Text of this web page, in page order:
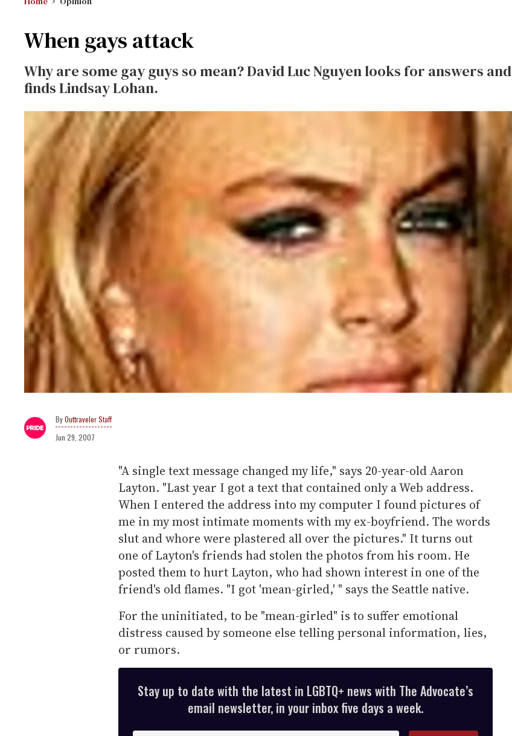
When gays attack
Why are some gay guys so mean? David Luc Nguyen looks for answers and
finds Lindsay Lohan.
Outtraveler Staff
Jun 29, 2007
"A single text message changed my life," says 20-year-old Aaron
Layton. "Last year I got a text that contained only a Web address.
When I entered the address into my computer I found pictures of
me in my most intimate moments with my ex-boyfriend. The words
slut and whore were plastered all over the pictures." It turns out
one of Layton's friends had stolen the photos from his room. He
posted them to hurt Layton, who had shown interest in one of the
friend's old flames. "I got 'mean-girled,' " says the Seattle native.
For the uninitiated, to be "mean-girled" is to suffer emotional
distress caused by someone else telling personal information, lies,
or rumors.
Stay up to date with the latest in LGBTQ+ news with The Advocate’s
email newsletter, in your inbox five days a week.